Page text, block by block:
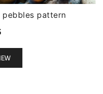
pebbles pattern